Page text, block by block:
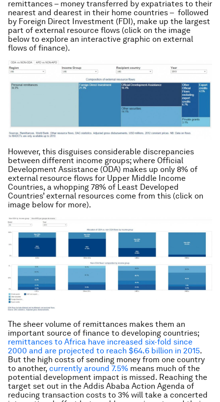
remittances – money transferred by expatriates to their
nearest and dearest in their home countries – followed
by Foreign Direct Investment (FDI), make up the largest
part of external resource flows (click on the image
below to explore an interactive graphic on external
flows of finance).
However, this disguises considerable discrepancies
between different income groups; where Official
Development Assistance (ODA) makes up only 8% of
external resource flows for Upper Middle Income
Countries, a whopping 78% of Least Developed
Countries’ external resources come from this (click on
image below for more).
The sheer volume of remittances makes them an
important source of finance to developing countries;
remittances to Africa have increased six-fold since
2000 and are projected to reach $64.6 billion in 2015.
But the high costs of sending money from one country
to another, currently around 7.5% means much of the
potential development impact is missed. Reaching the
target set out in the Addis Ababa Action Agenda of
reducing transaction costs to 3% will take a concerted